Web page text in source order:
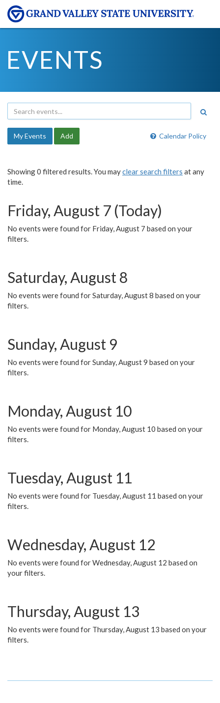
EVENTS
Calendar Policy
My Events Add
Showing 0 filtered results. You mayclear search filters at any
time.
Friday, August 7 (Today)
No events were found for Friday, August 7 based on your
filters.
Saturday, August 8
No events were found for Saturday, August 8 based on your
filters.
Sunday, August 9
No events were found for Sunday, August 9 based on your
filters.
Monday, August 10
No events were found for Monday, August 10 based on your
filters.
Tuesday, August 11
No events were found for Tuesday, August 11 based on your
filters.
Wednesday, August 12
No events were found for Wednesday, August 12 based on
your filters.
Thursday, August 13
No events were found for Thursday, August 13 based on your
filters.